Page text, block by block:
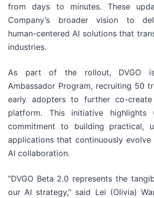
from days to minutes. These
Company’s broader vision to
human-centered AI solutions that
industries.
As part of the rollout, DVGO
Ambassador Program, recruiting 50
early adopters to further co-
platform. This initiative highlights
commitment to building practical,
applications that continuously evolve
AI collaboration.
“DVGO Beta 2.0 represents the
our AI strategy,” said Lei (Olivia)